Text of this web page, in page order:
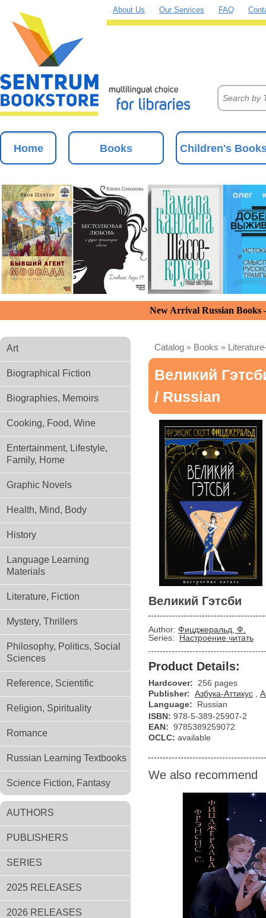
About Us Our Services FAQ
Home Books Children's
New Arrival Russian
Art
Biographical Fiction
Biographies, Memoirs
Cooking, Food, Wine
Entertainment, Lifestyle,
Family, Home
Graphic Novels
Health, Mind, Body
History
Language Learning
Materials
Literature, Fiction
Mystery, Thrillers
Philosophy, Politics, Social
Sciences
Reference, Scientific
Religion, Spirituality
Romance
Russian Learning Textbooks
Science Fiction, Fantasy
AUTHORS
PUBLISHERS
SERIES
2025 RELEASES
2026 RELEASES
Catalog » Books »
Великий
/ Russian
Великий Гэтсби
Author: Фицджеральд, Ф.
Series:
Настроение читать
Product Details:
Hardcover:
256 pages
Publisher: Азбука-Аттикус
Language:
Russian
ISBN: 978-5-389-25907-2
EAN: 9785389259072
OCLC: available
We also recommend